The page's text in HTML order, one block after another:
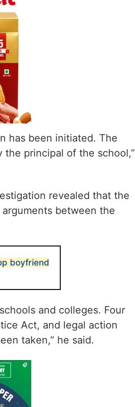
has been initiated. The
principal of the school,”
revealed that the
between the
boyfriend
and colleges. Four
Act, and legal action
taken,” he said.